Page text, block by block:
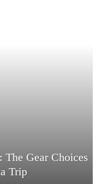
The Gear Choices
Trip